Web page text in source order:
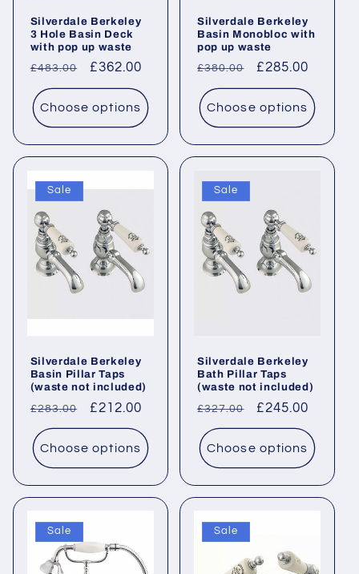
Silverdale Berkeley
3 Hole Basin Deck
with pop up waste
Regular
price
£483.00
Sale
price
£362.00
Choose options
Silverdale Berkeley
Basin Monobloc with
pop up waste
Regular
price
£380.00
Sale
price
£285.00
Choose options
Sale
Silverdale Berkeley
Basin Pillar Taps
(waste not included)
Regular
price
£283.00
Sale
price
£212.00
Choose options
Sale
Silverdale Berkeley
Bath Pillar Taps
(waste not included)
Regular
price
£327.00
Sale
price
£245.00
Choose options
Sale Sale